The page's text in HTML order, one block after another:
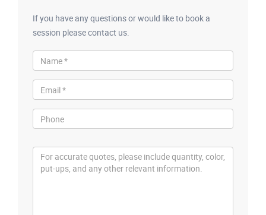
If you have any questions or would like to book a
session please contact us.